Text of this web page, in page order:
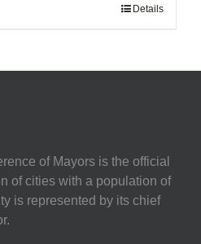
Details
of Mayors is the official
of cities with a population of
is represented by its chief